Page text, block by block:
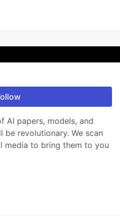
AI papers, models, and
revolutionary. We scan
media to bring them to you